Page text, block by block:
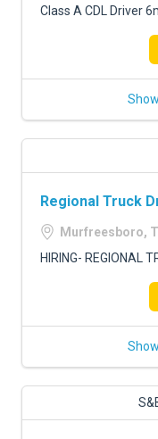
Class A CDL Driver
Regional Truck
Murfreesboro,
HIRING- REGIONAL